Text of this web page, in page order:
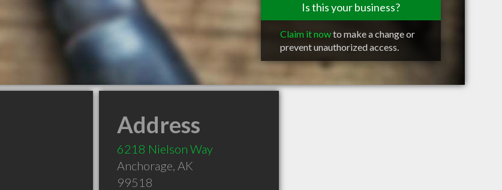
Is this your business?
Claim it nowto make a change or
prevent unauthorized access.
Address
6218 Nielson Way
Anchorage, AK
99518